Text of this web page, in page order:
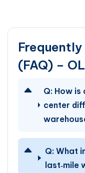
(FAQ) –
Q: How is
center
Q: What
last‑mile